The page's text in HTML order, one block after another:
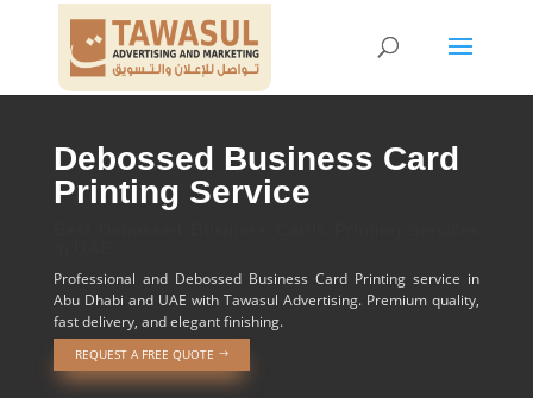
Debossed Business Card
Printing Service
Professional and Debossed Business Card Printing service in
Abu Dhabi and UAE with Tawasul Advertising. Premium quality,
fast delivery, and elegant finishing.
REQUEST A FREE QUOTE